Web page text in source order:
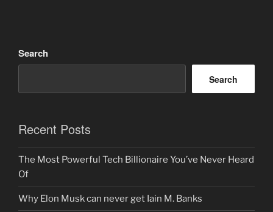
Search
Search
Recent Posts
The Most Powerful Tech Billionaire You’ve Never Heard
Of
Why Elon Musk can never get Iain M. Banks